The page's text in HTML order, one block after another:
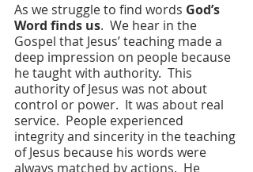
As we struggle to find words God’s
Word finds us.  We hear in the
Gospel that Jesus’ teaching made a
deep impression on people because
he taught with authority.  This
authority of Jesus was not about
control or power.  It was about real
service.  People experienced
integrity and sincerity in the teaching
of Jesus because his words were
always matched by actions.  He